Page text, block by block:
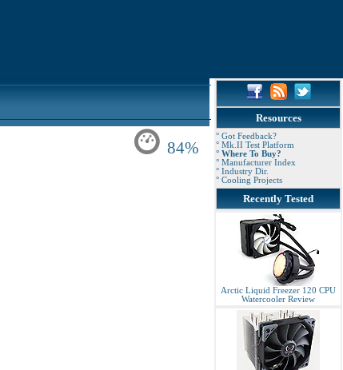
84%
Resources
° Got Feedback?
° Mk.II Test Platform
° Where To Buy?
° Manufacturer Index
° Industry Dir.
° Cooling Projects
Recently Tested
Arctic Liquid Freezer 120 CPU
Watercooler Review